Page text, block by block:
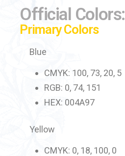
Official Colors:
Primary Colors
Blue
CMYK: 100, 73, 20, 5
RGB: 0, 74, 151
HEX: 004A97
Yellow
CMYK: 0, 18, 100, 0